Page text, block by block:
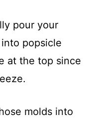
pour your
popsicle
at the top since
molds into